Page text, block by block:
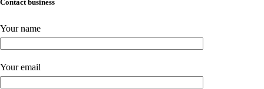
Contact business
Your name
Your email